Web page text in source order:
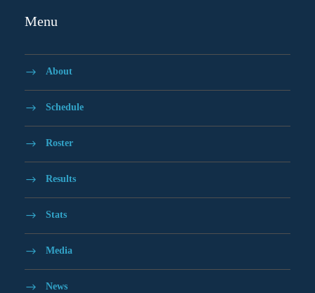
Menu
About
Schedule
Roster
Results
Stats
Media
News